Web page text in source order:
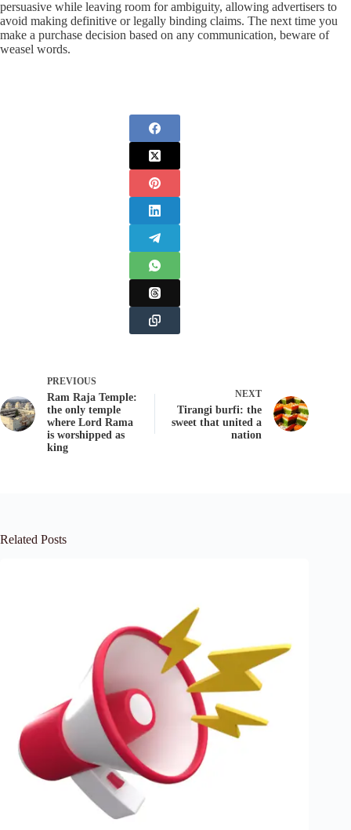
persuasive while leaving room for ambiguity, allowing advertisers to
avoid making definitive or legally binding claims. The next time you
make a purchase decision based on any communication, beware of
weasel words.
PREVIOUS
Ram Raja Temple:
the only temple
where Lord Rama
is worshipped as
king
NEXT
Tirangi burfi: the
sweet that united a
nation
Related Posts